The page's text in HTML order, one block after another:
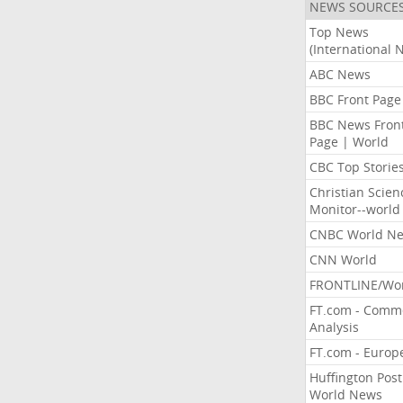
NEWS
Top News
(International
ABC News
BBC Front Page
BBC News
Page | World
CBC Top Stories
Christian
Monitor--world
CNBC World
CNN World
FRONTLINE/
FT.com -
Analysis
FT.com -
Huffington Post
World News